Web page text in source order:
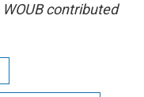
contributed